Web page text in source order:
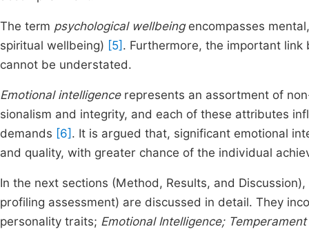
The term psychological wellbeingencompasses
spiritual wellbeing) [5] . Furthermore, the important
cannot be understated.
Emotional intelligencerepresents an assortment of
sionalism and integrity, and each of these attributes
demands [6] . It is argued that, significant emotional
and quality, with greater chance of the individual
In the next sections (Method, Results, and
profiling assessment) are discussed in detail. They
personality traits; Emotional Intelligence;